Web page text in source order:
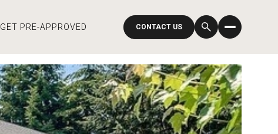
GET PRE-APPROVED CONTACT US